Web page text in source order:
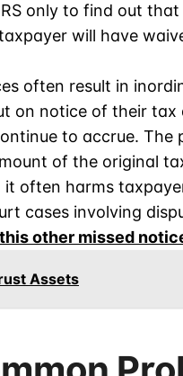
only to find out that
will have
often result in
on notice of their tax
to accrue.
of the original
often harms
cases involving
this other missed
Assets